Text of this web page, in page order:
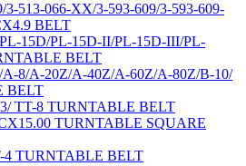
3-513-066-XX/3-593-609/3-593-609-
BELT
15D/PL-15D-II/PL-15D-III/PL-
BELT
A-8/A-20Z/A-40Z/A-60Z/A-80Z/B-10/
BELT
TT-8 TURNTABLE BELT
TURNTABLE SQUARE
4 TURNTABLE BELT